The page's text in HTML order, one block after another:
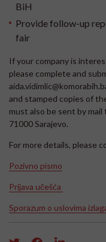
BiH
Provide follow-up
fair
If your company is
please complete and
and stamped copies of
must also be sent by
71000 Sarajevo.
For more details, please
Pozivno pismo
Prijava učešća
Sporazum o uslovima